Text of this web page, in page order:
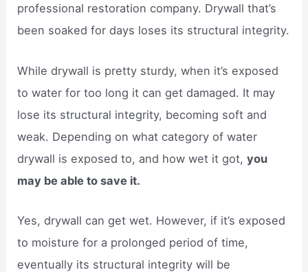
professional restoration company. Drywall that’s
been soaked for days loses its structural integrity.
While drywall is pretty sturdy, when it’s exposed
to water for too long it can get damaged. It may
lose its structural integrity, becoming soft and
weak. Depending on what category of water
drywall is exposed to, and how wet it got,you
may be able to save it.
Yes, drywall can get wet. However, if it’s exposed
to moisture for a prolonged period of time,
eventually its structural integrity will be